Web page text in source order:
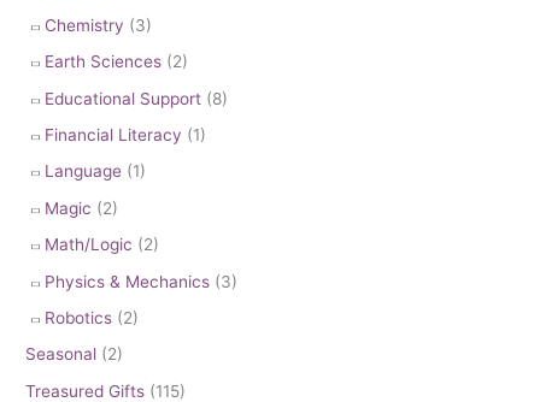
Chemistry (3)
Earth Sciences (2)
Educational Support (8)
Financial Literacy (1)
Language (1)
Magic (2)
Math/Logic (2)
Physics & Mechanics (3)
Robotics (2)
Seasonal (2)
Treasured Gifts (115)